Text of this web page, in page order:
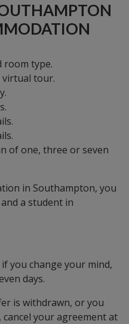
room type.
virtual tour.
of one, three or seven
in Southampton, you
a student in
if you change your mind,
days.
is withdrawn, or you
your agreement at